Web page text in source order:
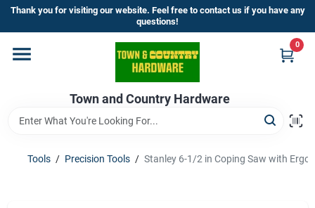
Skip
content
Thank you for visiting our website. Feel free to contact us if you have any
questions!
Town and Country Hardware
0
Home
Departments
Brands
Tools / Precision Tools / Stanley 6-1/2 in Coping Saw with